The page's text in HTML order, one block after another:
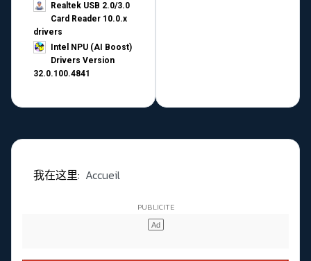
Realtek USB 2.0/3.0
Card Reader 10.0.x
drivers
Intel NPU (AI Boost)
Drivers Version
32.0.100.4841
我在这里: Accueil